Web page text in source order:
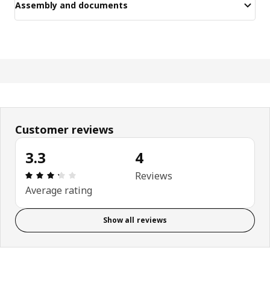
Assembly and documents
Customer reviews
3.3
Review: 3.3 out of 5 stars. Total reviews: 4
Average rating
4
Reviews
Show all reviews